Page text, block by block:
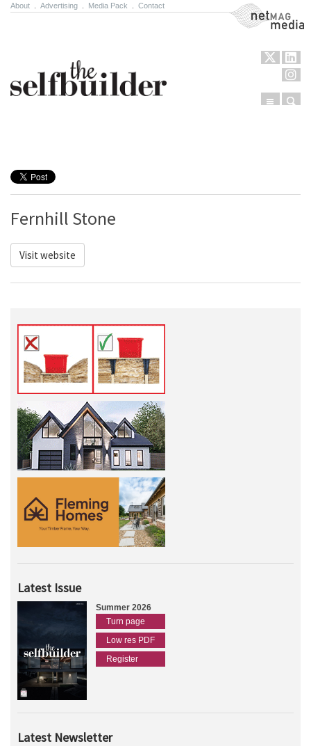
About Advertising Media Pack Contact NetMag Media
Menu
Fernhill Stone
Visit website
Latest Issue
Summer 2026
Turn page
Low res PDF
Register
Latest Newsletter